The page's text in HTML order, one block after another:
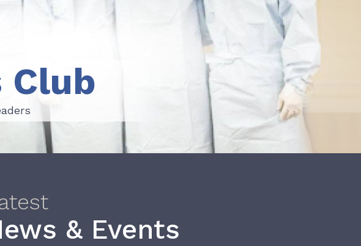
Club
& Events